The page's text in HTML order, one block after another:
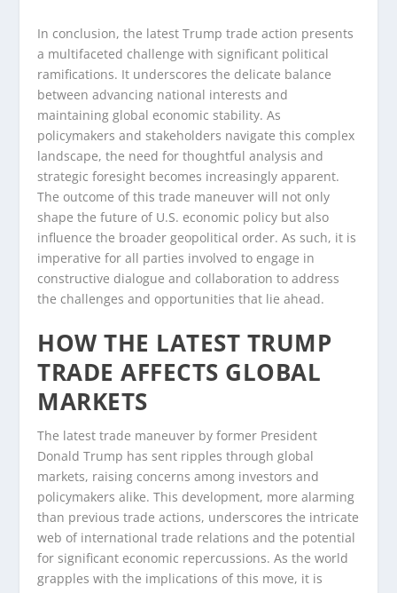
In conclusion, the latest Trump trade action presents
a multifaceted challenge with significant political
ramifications. It underscores the delicate balance
between advancing national interests and
maintaining global economic stability. As
policymakers and stakeholders navigate this complex
landscape, the need for thoughtful analysis and
strategic foresight becomes increasingly apparent.
The outcome of this trade maneuver will not only
shape the future of U.S. economic policy but also
influence the broader geopolitical order. As such, it is
imperative for all parties involved to engage in
constructive dialogue and collaboration to address
the challenges and opportunities that lie ahead.
HOW THE LATEST TRUMP
TRADE AFFECTS GLOBAL
MARKETS
The latest trade maneuver by former President
Donald Trump has sent ripples through global
markets, raising concerns among investors and
policymakers alike. This development, more alarming
than previous trade actions, underscores the intricate
web of international trade relations and the potential
for significant economic repercussions. As the world
grapples with the implications of this move, it is